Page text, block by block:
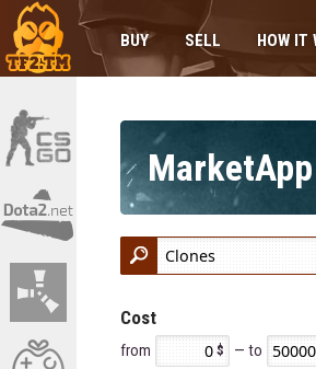
BUY SELL HOW IT
Cost
from — to